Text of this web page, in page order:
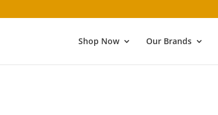
Shop Now Our Brands